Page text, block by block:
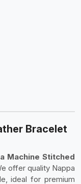
Bracelet
Machine Stitched
offer quality Nappa
ideal for premium